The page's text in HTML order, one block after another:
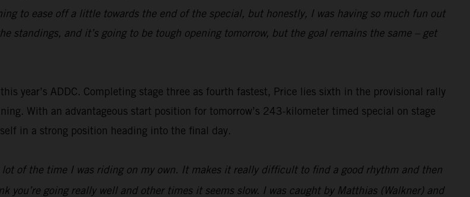
to ease off a little towards the end of the special, but honestly, I was having so much fun out
standings, and it’s going to be tough opening tomorrow, but the goal remains the same – get
year’s ADDC. Completing stage three as fourth fastest, Price lies sixth in the provisional rally
With an advantageous start position for tomorrow’s 243-kilometer timed special on stage
in a strong position heading into the final day.
lot of the time I was riding on my own. It makes it really difficult to find a good rhythm and then
you’re going really well and other times it seems slow. I was caught by Matthias (Walkner) and